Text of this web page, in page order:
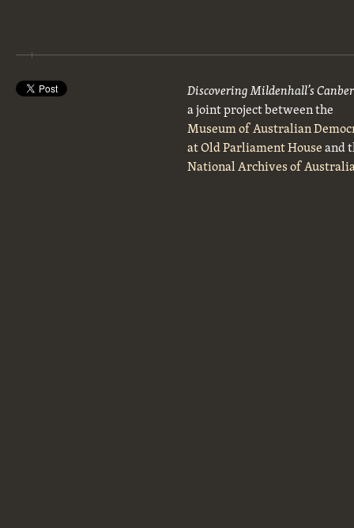
Discovering Mildenhall’s
a joint project between the
Museum of Australian
at Old Parliament Houseand
National Archives of